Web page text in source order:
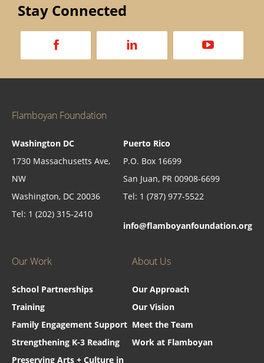
Flamboyan Foundation
Washington DC
1730 Massachusetts Ave,
NW
Washington, DC 20036
Tel: 1 (202) 315-2410
Puerto Rico
P.O. Box 16699
San Juan, PR 00908-6699
Tel: 1 (787) 977-5522
info@flamboyanfoundation.org
Our Work
School Partnerships
Training
Family Engagement Support
Strengthening K-3 Reading
Preserving Arts + Culture in
About Us
Our Approach
Our Vision
Meet the Team
Work at Flamboyan
Stay Connected
a d v